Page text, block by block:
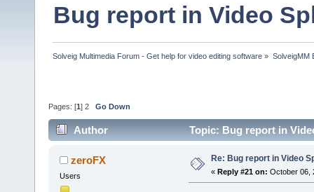
Bug report in Video
Solveig Multimedia Forum - Get help for video editing software » SolveigMM
Pages: [1 ] 2 Go Down
Author Topic: Bug report in
zeroFX
Users
Re: Bug report in Video
« Reply #21 on: October 06,